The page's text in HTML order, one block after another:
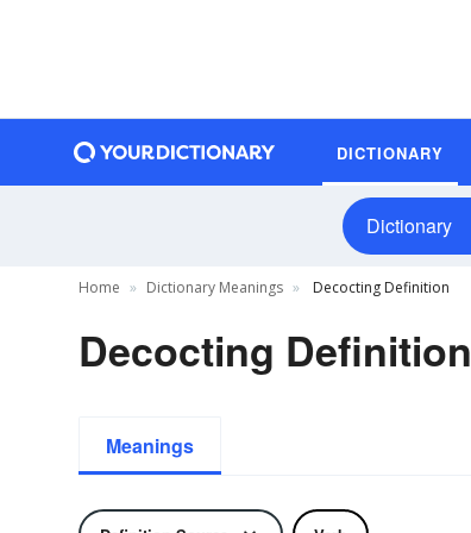
DICTIONARY
Dictionary
Home Dictionary Meanings Decocting Definition
Decocting Definition
Meanings